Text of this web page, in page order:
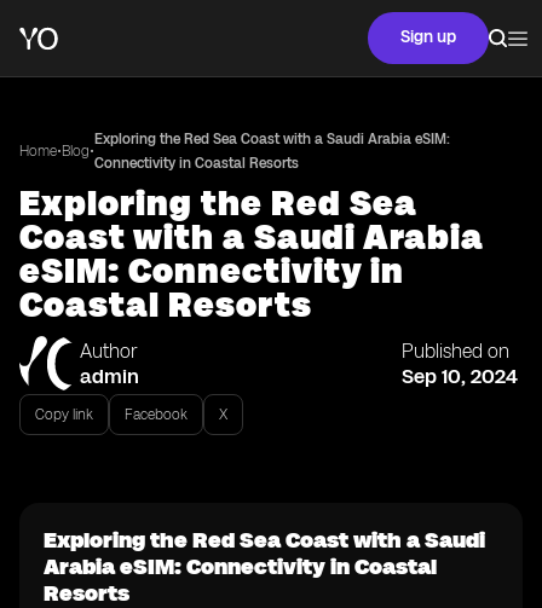
Sign up
Home•Blog•
Exploring the Red Sea Coast with a Saudi Arabia eSIM:
Connectivity in Coastal Resorts
Exploring the Red Sea
Coast with a Saudi Arabia
eSIM: Connectivity in
Coastal Resorts
Author
admin
Published on
Sep 10, 2024
Copy link Facebook X
Exploring the Red Sea Coast with a Saudi
Arabia eSIM: Connectivity in Coastal
Resorts